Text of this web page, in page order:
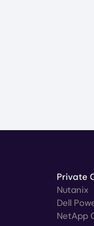
Private
Nutanix
Dell
NetApp